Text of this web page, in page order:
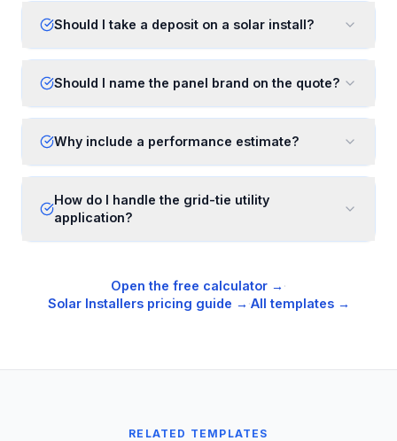
Should I take a deposit on a solar install?
Should I name the panel brand on the quote?
Why include a performance estimate?
How do I handle the grid-tie utility
application?
Open the free calculator → ·
Solar Installerspricing guide → ·All templates →
RELATED TEMPLATES